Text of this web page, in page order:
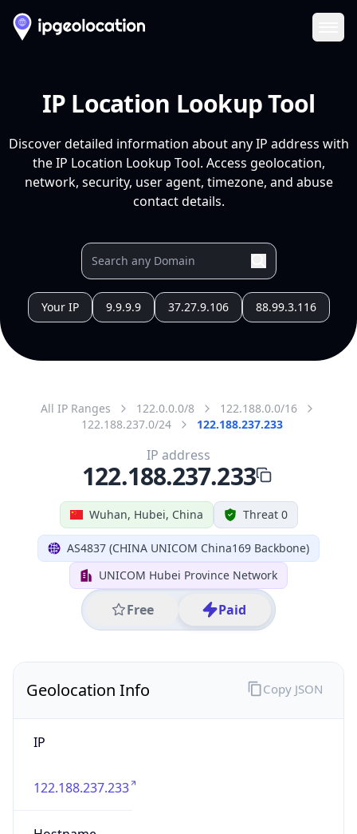
IP Location Lookup Tool
Discover detailed information about any IP address with
the IP Location Lookup Tool. Access geolocation,
network, security, user agent, timezone, and abuse
contact details.
Your IP 9.9.9.9 37.27.9.106 88.99.3.116
All IP Ranges 122.0.0.0/8
122.188.0.0/16
122.188.237.0/24
122.188.237.233
Wuhan, Hubei, China Threat 0
AS4837 (CHINA UNICOM China169 Backbone)
UNICOM Hubei Province Network
Free Paid
IP address
122.188.237.233
Geolocation Info
IP
122.188.237.233
Copy JSON